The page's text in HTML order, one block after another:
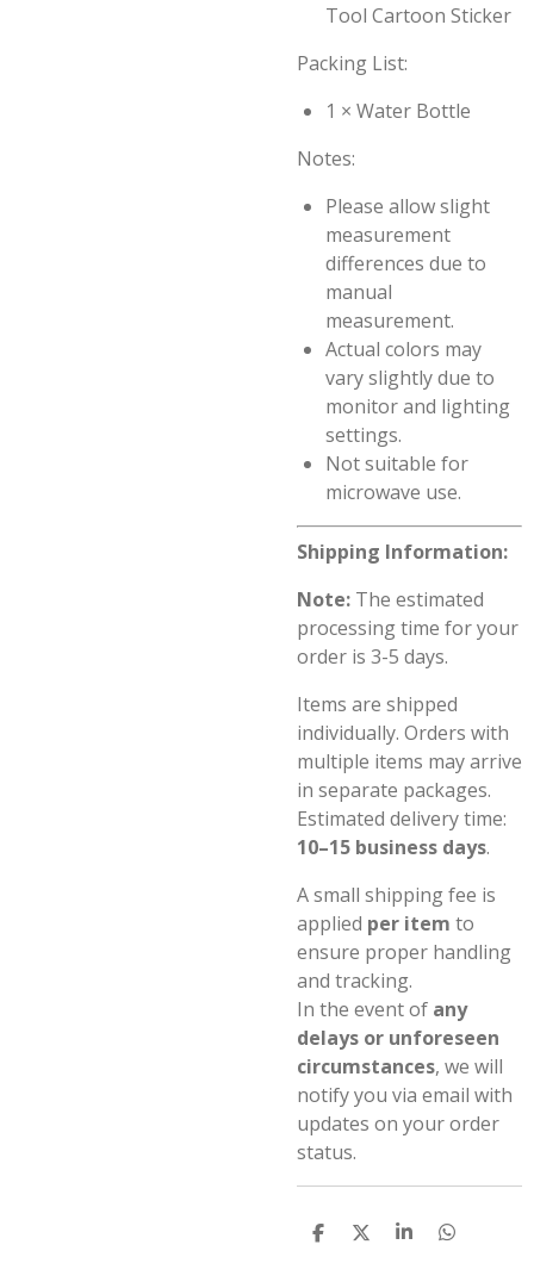
Tool Cartoon Sticker
Packing List:
1 × Water Bottle
Notes:
Please allow slight
measurement
differences due to
manual
measurement.
Actual colors may
vary slightly due to
monitor and lighting
settings.
Not suitable for
microwave use.
Shipping Information:
Note: The estimated
processing time for your
order is 3-5 days.
Items are shipped
individually. Orders with
multiple items may arrive
in separate packages.
Estimated delivery time:
10–15 business days.
A small shipping fee is
applied per item to
ensure proper handling
and tracking.
In the event of any
delays or unforeseen
circumstances, we will
notify you via email with
updates on your order
status.
S
S
S
S